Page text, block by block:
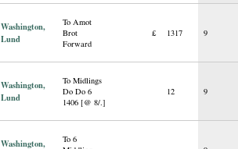
Washington,
Lund
To Amot
Brot
Forward
£ 1317 9
Washington,
Lund
To Midlings
Do Do 6
1406 [@ 8/.]
12 9
Washington,
To 6